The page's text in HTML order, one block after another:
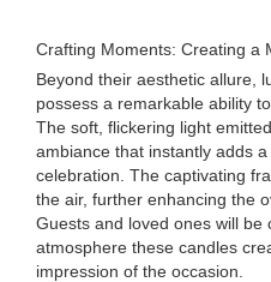
Crafting Moments: Creating a
Beyond their aesthetic allure,
possess a remarkable ability
The soft, flickering light
ambiance that instantly adds
celebration. The captivating
the air, further enhancing the
Guests and loved ones will be
atmosphere these candles
impression of the occasion.